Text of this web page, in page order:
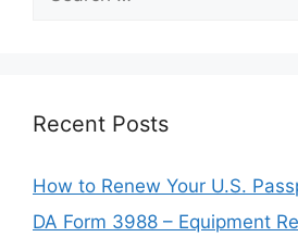
for:
Recent Posts
How to Renew Your U.S.
DA Form 3988 – Equipment